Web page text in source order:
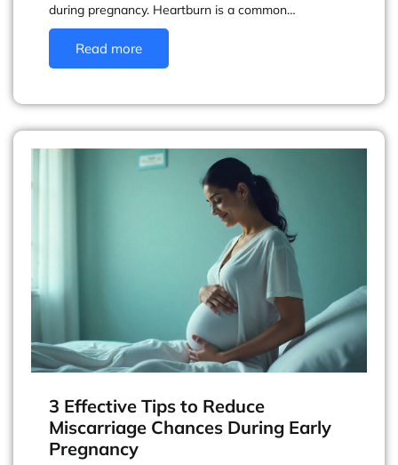
during pregnancy. Heartburn is a common…
Read more
3 Effective Tips to Reduce
Miscarriage Chances During Early
Pregnancy